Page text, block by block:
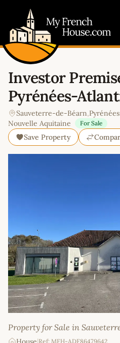
Investor
Pyrénées-
Sauveterre-de-Béarn,
Nouvelle Aquitaine
For Sale
Save Property
Property for Sale in
Ref: MFH-ADF86479642